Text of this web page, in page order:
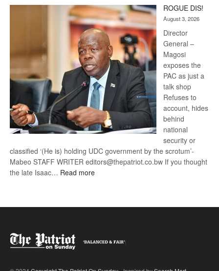
Kalahari
Railway
coming
ROGUE DIS!
August 3, 2026
Director
General –
Magosi
exposes the
PAC as just a
talk shop
Refuses to
account, hides
behind
national
security or
classified ‘(He is) holding UDC government by the scrotum’-
Mabeo STAFF WRITER editors@thepatriot.co.bw If you thought
the late Isaac… Read more: